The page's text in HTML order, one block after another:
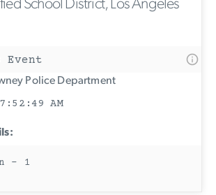
School District, Los Angeles
Event
Police Department
AM
- 1